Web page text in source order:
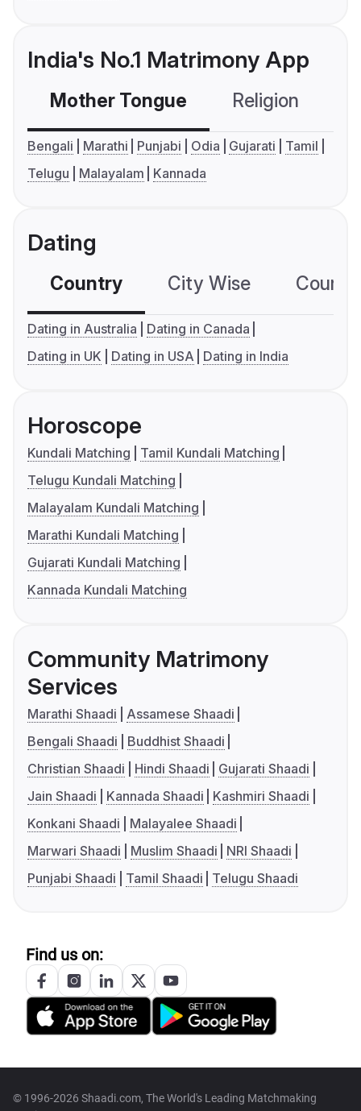
India's No.1 Matrimony App
Mother Tongue Religion
Bengali Marathi Punjabi Odia Gujarati
Tamil
Telugu
Malayalam Kannada
Dating
Country City Wise
Dating in Australia
Dating in Canada
Dating in UK
Dating in USA Dating in India
Horoscope
Kundali Matching
Tamil Kundali Matching
Telugu Kundali Matching
Malayalam Kundali Matching
Marathi Kundali Matching
Gujarati Kundali Matching
Kannada Kundali Matching
Community Matrimony
Services
Marathi Shaadi
Assamese Shaadi
Bengali Shaadi
Buddhist Shaadi
Christian Shaadi
Hindi Shaadi
Gujarati Shaadi
Jain Shaadi
Kannada Shaadi
Kashmiri Shaadi
Konkani Shaadi
Malayalee Shaadi
Marwari Shaadi
Muslim Shaadi
NRI Shaadi
Punjabi Shaadi
Tamil Shaadi Telugu Shaadi
Find us on:
© 1996-2026 Shaadi.com, The World's Leading Matchmaking